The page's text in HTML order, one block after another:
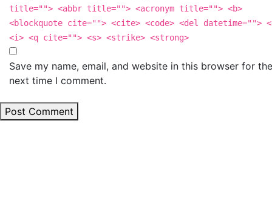
title=""> <abbr title=""> <acronym title=""> <b>
<blockquote cite=""> <cite> <code> <del datetime="">
<i> <q cite=""> <s> <strike> <strong>
Save my name, email, and website in this browser for the
next time I comment.
Post Comment